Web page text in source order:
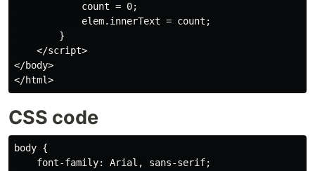
            count = 0;
            elem.innerText = count;
        }
    </script>
</body>
CSS code
body {
    font-family: Arial, sans-serif;